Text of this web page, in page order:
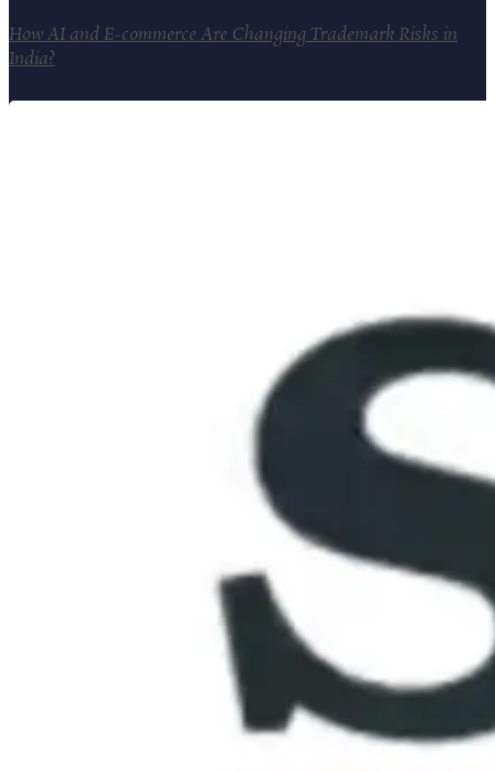
How AI and E-commerce Are Changing Trademark Risks in
India?